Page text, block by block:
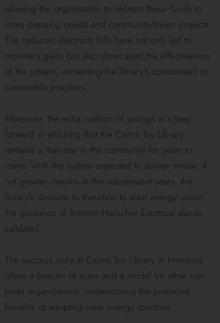
allowing the organization to redirect these funds to
more pressing needs and community-driven projects.
The reduced electricity bills have not only led to
monetary gains but also showcased the effectiveness
of the system, cementing the library’s commitment to
sustainable practices.
Moreover, the extra cushion of savings is a step
forward in ensuring that the Cairns Toy Library
remains a mainstay in the community for years to
come. With the system expected to deliver similar, if
not greater, returns in the subsequent years, the
library’s decision to transition to solar energy under
the guidance of Brenton Hielscher Electrical stands
validated.
The success story at Cairns Toy Library in Manoora
offers a beacon of hope and a model for other non-
profit organizations, underscoring the profound
benefits of adopting solar energy solutions.